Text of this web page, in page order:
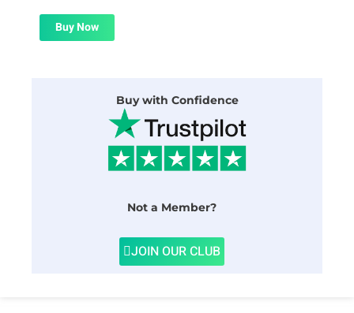
was:
$19.00.
is:
Buy Now
Buy with Confidence
Not a Member?
JOIN OUR CLUB